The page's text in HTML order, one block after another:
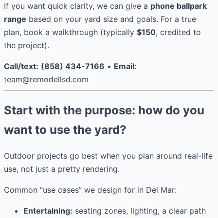
If you want quick clarity, we can give a phone ballpark
range based on your yard size and goals. For a true
plan, book a walkthrough (typically $150, credited to
the project).
Call/text: (858) 434-7166 • Email:
team@remodellsd.com
Start with the purpose: how do you
want to use the yard?
Outdoor projects go best when you plan around real-life
use, not just a pretty rendering.
Common “use cases” we design for in Del Mar:
Entertaining: seating zones, lighting, a clear path